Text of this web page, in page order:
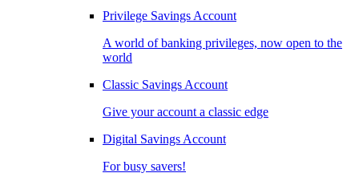
Privilege Savings Account
A world of banking privileges, now open to the
world
Classic Savings Account
Give your account a classic edge
Digital Savings Account
For busy savers!